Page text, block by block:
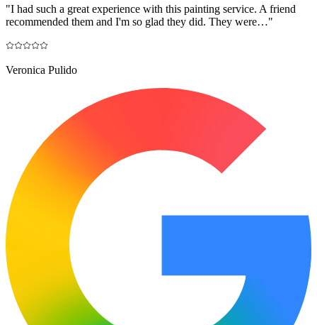
"I had such a great experience with this painting service. A friend
recommended them and I'm so glad they did. They were…"
Veronica Pulido